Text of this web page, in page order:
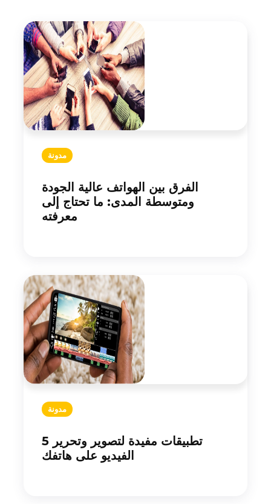
مدونة
الفرق بين الهواتف عالية الجودة
ومتوسطة المدى: ما تحتاج إلى
معرفته
مدونة
5 تطبيقات مفيدة لتصوير وتحرير
الفيديو على هاتفك